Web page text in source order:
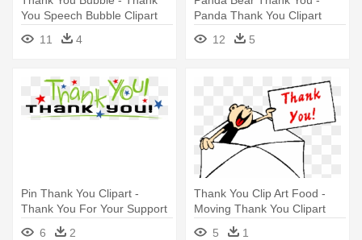
You Speech Bubble Clipart
11
4
Panda Thank You Clipart
12
5
Pin Thank You Clipart -
Thank You For Your Support
6 2
Thank You Clip Art Food -
Moving Thank You Clipart
5
1